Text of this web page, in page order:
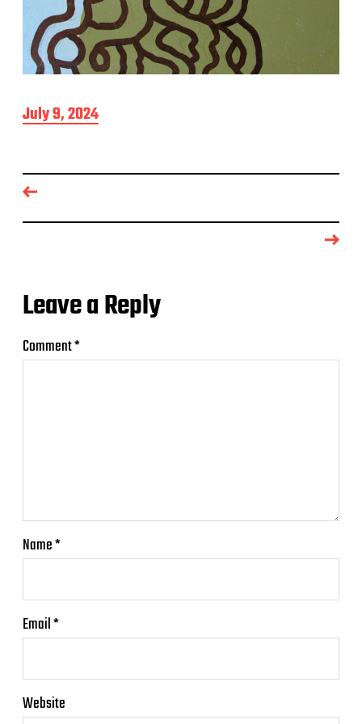
P
o
d
a
e
July 9, 2024
Leave a Reply
Comment*
Name*
Email*
Website